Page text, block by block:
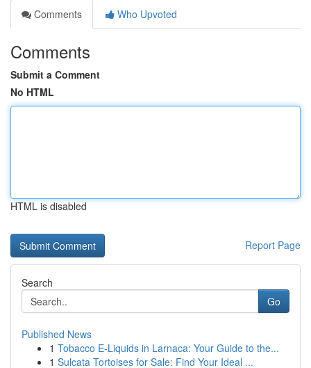
Comments
Who Upvoted
Comments
Submit a Comment
No HTML
HTML is disabled
Report Page
Search
Go
Published News
1 Tobacco E-Liquids in Larnaca: Your Guide to the...
1 Sulcata Tortoises for Sale: Find Your Ideal ...